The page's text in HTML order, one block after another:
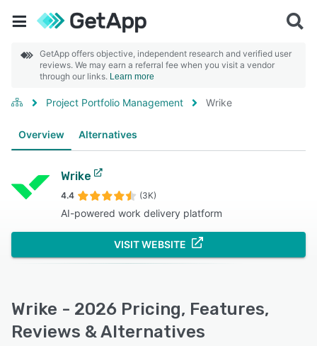
GetApp offers objective, independent research and verified user
reviews. We may earn a referral fee when you visit a vendor
through our links. Learn more
Project Portfolio Management Wrike
Overview Alternatives
Wrike
4.4 (3K)
AI-powered work delivery platform
VISIT WEBSITE
Wrike - 2026 Pricing, Features,
Reviews & Alternatives